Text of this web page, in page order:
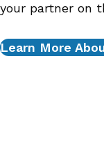
your partner on
Learn More